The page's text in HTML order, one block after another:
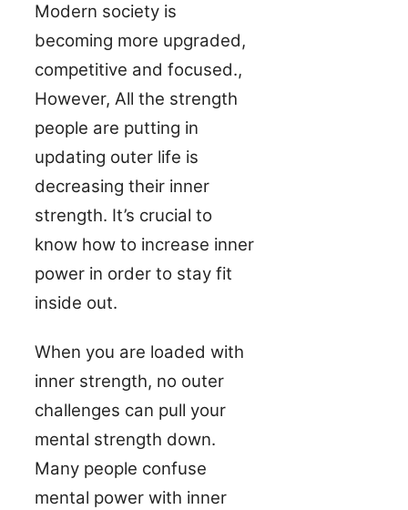
Modern society is
becoming more upgraded,
competitive and focused.,
However, All the strength
people are putting in
updating outer life is
decreasing their inner
strength. It’s crucial to
know how to increase inner
power in order to stay fit
inside out.
When you are loaded with
inner strength, no outer
challenges can pull your
mental strength down.
Many people confuse
mental power with inner